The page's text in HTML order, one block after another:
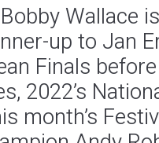
Wallace
up to Jan
Finals
2022’s
month’s